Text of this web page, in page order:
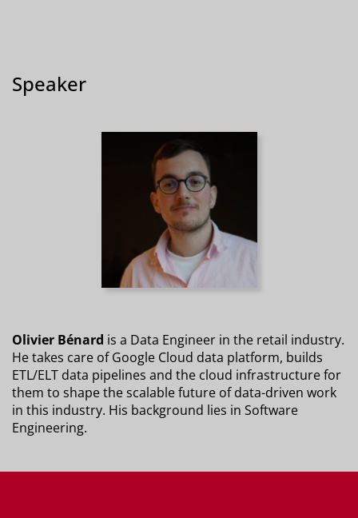
Speaker
Olivier Bénard is a Data Engineer in the retail industry.
He takes care of Google Cloud data platform, builds
ETL/ELT data pipelines and the cloud infrastructure for
them to shape the scalable future of data-driven work
in this industry. His background lies in Software
Engineering.